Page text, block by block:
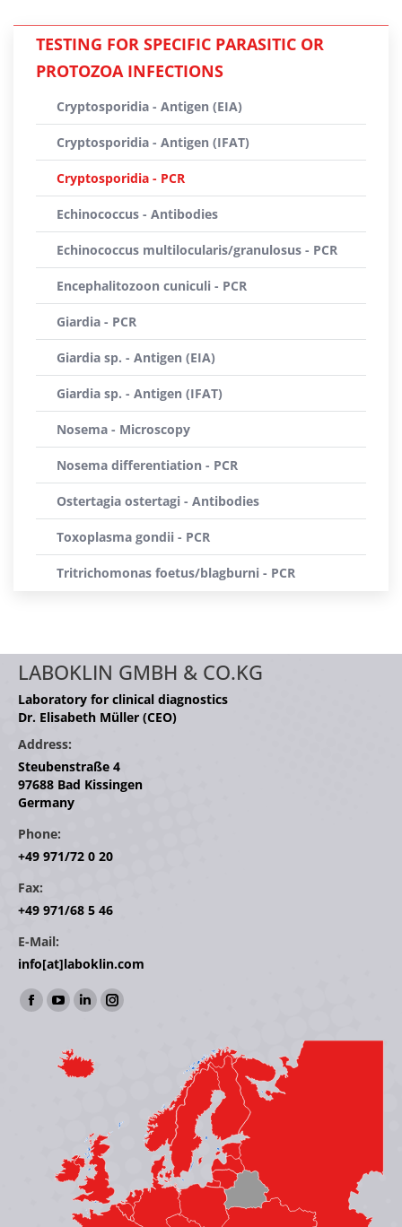
TESTING FOR SPECIFIC PARASITIC OR
PROTOZOA INFECTIONS
Cryptosporidia - Antigen (EIA)
Cryptosporidia - Antigen (IFAT)
Cryptosporidia - PCR
Echinococcus - Antibodies
Echinococcus multilocularis/granulosus - PCR
Encephalitozoon cuniculi - PCR
Giardia - PCR
Giardia sp. - Antigen (EIA)
Giardia sp. - Antigen (IFAT)
Nosema - Microscopy
Nosema differentiation - PCR
Ostertagia ostertagi - Antibodies
Toxoplasma gondii - PCR
Tritrichomonas foetus/blagburni - PCR
LABOKLIN GMBH & CO.KG
Laboratory for clinical diagnostics
Dr. Elisabeth Müller (CEO)
Address:
Steubenstraße 4
97688 Bad Kissingen
Germany
Phone:
+49 971/72 0 20
Fax:
+49 971/68 5 46
E-Mail:
info[at]laboklin.com
Find us on:
Facebook
opens
YouTube
opens
in
Linkedin
opens
in
window
Instagram
window